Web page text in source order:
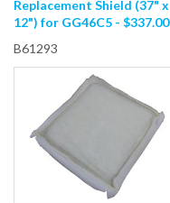
Replacement Shield (37" x
12") for GG46C5 - $337.00
B61293